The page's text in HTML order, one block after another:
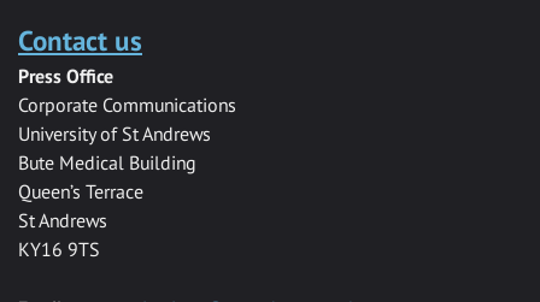
Contact us
Press Office
Corporate Communications
University of St Andrews
Bute Medical Building
Queen’s Terrace
St Andrews
KY16 9TS